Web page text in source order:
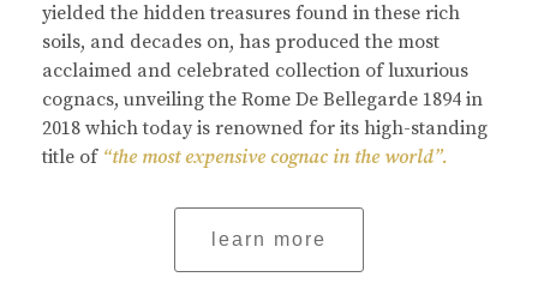
yielded the hidden treasures found in these rich
soils, and decades on, has produced the most
acclaimed and celebrated collection of luxurious
cognacs, unveiling the Rome De Bellegarde 1894 in
2018 which today is renowned for its high-standing
title of “the most expensive cognac in the world”.
learn more